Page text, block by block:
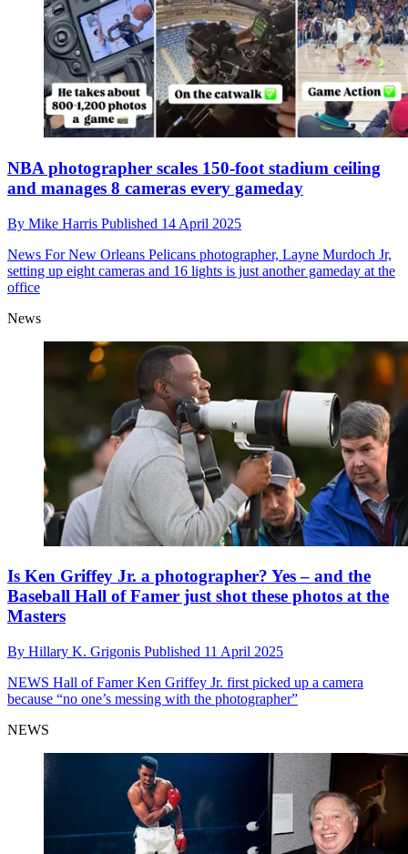
NBA photographer scales 150-foot stadium ceiling
and manages 8 cameras every gameday
By Mike Harris Published 14 April 2025
News For New Orleans Pelicans photographer, Layne Murdoch Jr,
setting up eight cameras and 16 lights is just another gameday at the
office
News
Is Ken Griffey Jr. a photographer? Yes – and the
Baseball Hall of Famer just shot these photos at the
Masters
By Hillary K. Grigonis Published 11 April 2025
NEWS Hall of Famer Ken Griffey Jr. first picked up a camera
because “no one’s messing with the photographer”
NEWS